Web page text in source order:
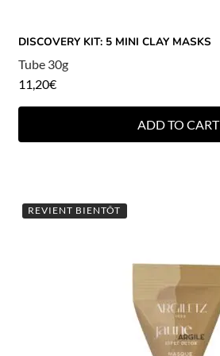
DISCOVERY KIT: 5 MINI CLAY MASKS
Tube 30g
11,20€
ADD TO CART
REVIENT BIENTÔT